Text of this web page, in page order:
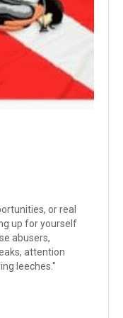
or real
up for yourself
abusers,
attention
leeches."